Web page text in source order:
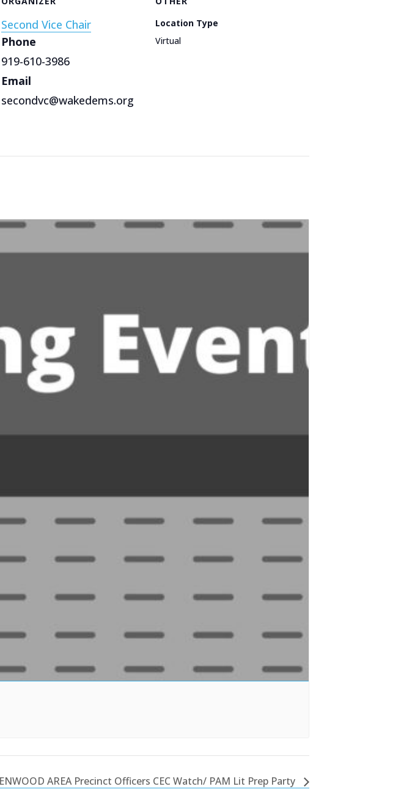
Second Vice Chair
Phone
919-610-3986
Email
secondvc@wakedems.org
Location Type
Virtual
AREA Precinct Officers CEC Watch/ PAM Lit Prep Party